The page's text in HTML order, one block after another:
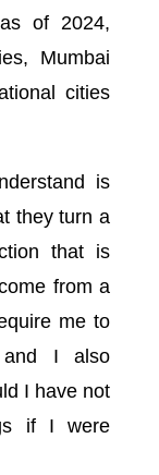
of 2024,
Mumbai
cities
is
they turn a
that is
from a
me to
I also
I have not
if I were